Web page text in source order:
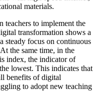
materials.
teachers to implement the
transformation shows a
steady focus on continuous
the same time, in the
index, the indicator of
lowest. This indicates that
benefits of digital
to adopt new teaching